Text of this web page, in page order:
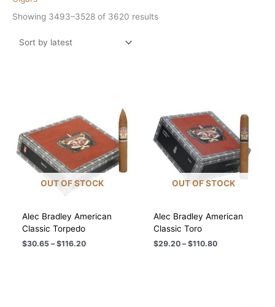
Showing 3493–3528 of 3620 resultsSorted
OUT OF STOCK
Alec Bradley American
Classic Torpedo
$30.65 – $116.20Price
OUT OF STOCK
Alec Bradley American
Classic Toro
$29.20 – $110.80Price